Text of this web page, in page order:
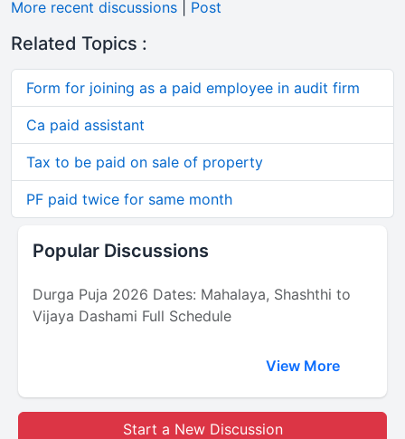
More recent discussions
Post
Related Topics :
Form for joining as a paid employee in audit firm
Ca paid assistant
Tax to be paid on sale of property
PF paid twice for same month
Popular Discussions
Durga Puja 2026 Dates: Mahalaya, Shashthi to
Vijaya Dashami Full Schedule
View More
Start a New Discussion